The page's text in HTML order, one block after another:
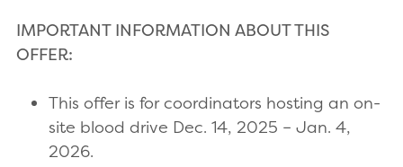
IMPORTANT INFORMATION ABOUT THIS
OFFER:
This offer is for coordinators hosting an on-
site blood drive Dec. 14, 2025 – Jan. 4,
2026.